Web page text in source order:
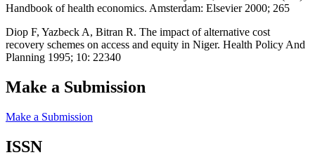
Handbook of health economics. Amsterdam: Elsevier 2000; 265
Diop F, Yazbeck A, Bitran R. The impact of alternative cost
recovery schemes on access and equity in Niger. Health Policy And
Planning 1995; 10: 22340
Make a Submission
Make a Submission
ISSN